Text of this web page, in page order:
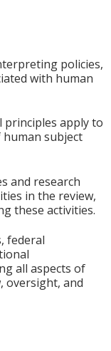
policies,
with human
principles apply to
subject
and research
in the review,
these activities.
federal
all aspects of
oversight, and